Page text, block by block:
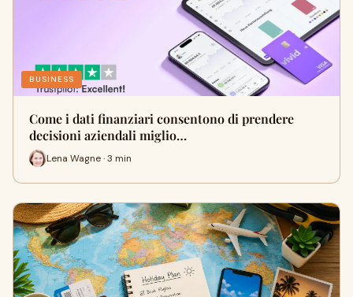
BUSINESS
Come i dati finanziari consentono di prendere
decisioni aziendali miglio…
Lena Wagne · 3 min